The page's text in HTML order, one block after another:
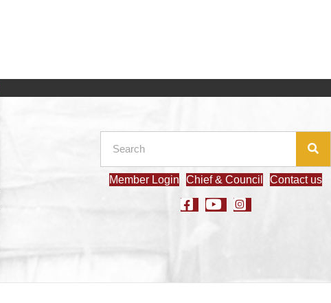
Member Login Chief & Council Contact us